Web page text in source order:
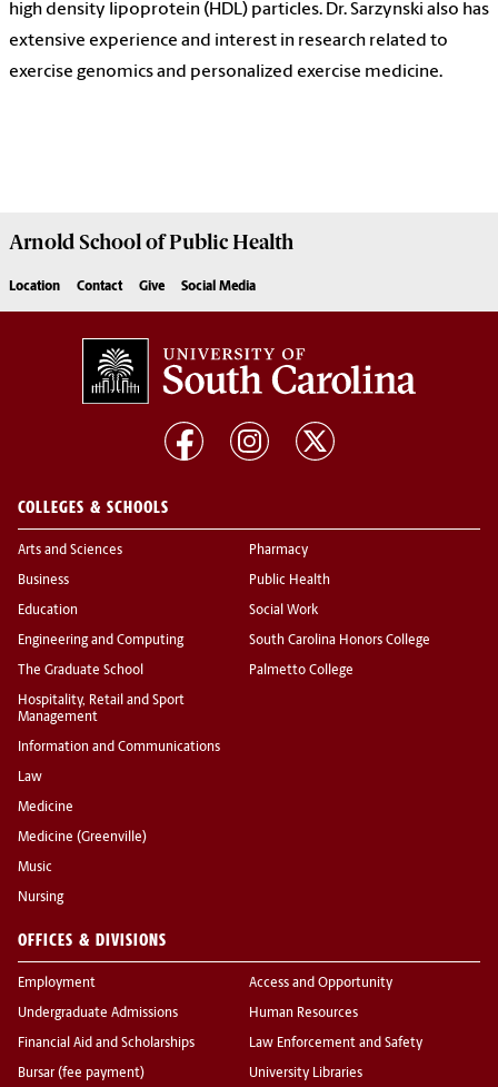
high density lipoprotein (HDL) particles. Dr. Sarzynski also has
extensive experience and interest in research related to
exercise genomics and personalized exercise medicine.
Arnold School ofPublic Health
Location Contact Give Social Media
COLLEGES & SCHOOLS
Arts and Sciences
Business
Education
Engineering and Computing
The Graduate School
Hospitality, Retail and Sport
Management
Information and Communications
Law
Medicine
Medicine (Greenville)
Music
Nursing
Pharmacy
Public Health
Social Work
South Carolina Honors College
Palmetto College
OFFICES & DIVISIONS
Employment
Undergraduate Admissions
Financial Aid and Scholarships
Bursar (fee payment)
Access and Opportunity
Human Resources
Law Enforcement and Safety
University Libraries